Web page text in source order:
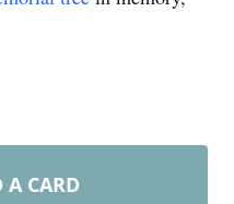
A CARD